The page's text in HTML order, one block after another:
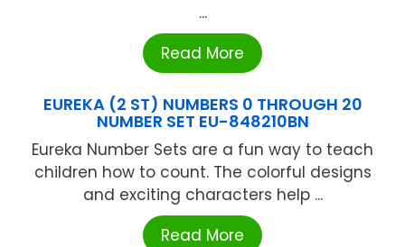
...
Read More
EUREKA (2 ST) NUMBERS 0 THROUGH 20
NUMBER SET EU-848210BN
Eureka Number Sets are a fun way to teach
children how to count. The colorful designs
and exciting characters help ...
Read More